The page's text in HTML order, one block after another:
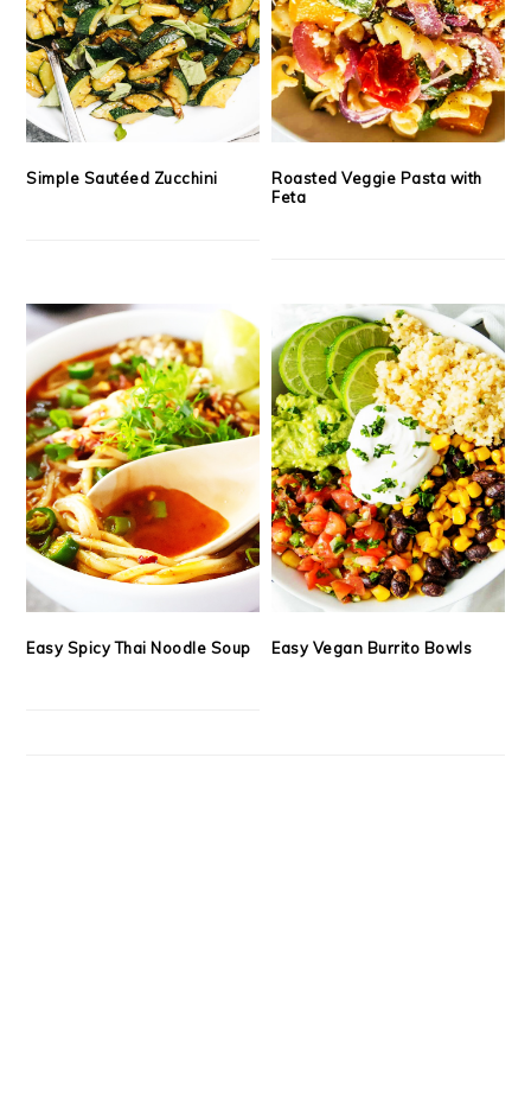
Simple Sautéed Zucchini
Roasted Veggie Pasta with
Feta
Easy Spicy Thai Noodle Soup Easy Vegan Burrito Bowls